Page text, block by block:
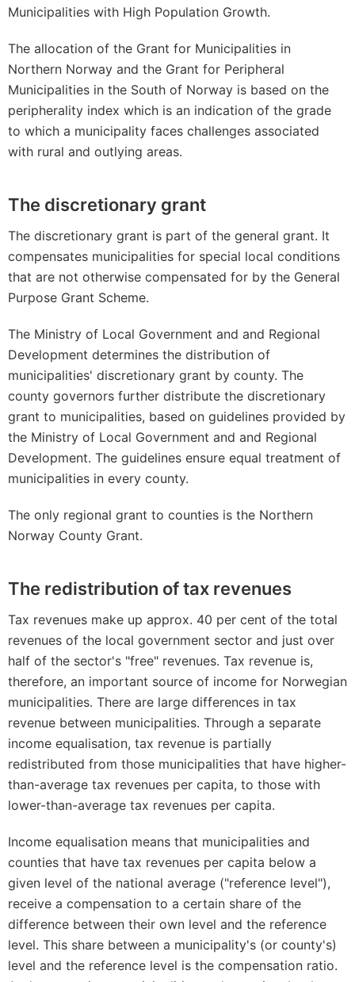
Municipalities with High Population Growth.
The allocation of the Grant for Municipalities in
Northern Norway and the Grant for Peripheral
Municipalities in the South of Norway is based on the
peripherality index which is an indication of the grade
to which a municipality faces challenges associated
with rural and outlying areas.
The discretionary grant
The discretionary grant is part of the general grant. It
compensates municipalities for special local conditions
that are not otherwise compensated for by the General
Purpose Grant Scheme.
The Ministry of Local Government and and Regional
Development determines the distribution of
municipalities' discretionary grant by county. The
county governors further distribute the discretionary
grant to municipalities, based on guidelines provided by
the Ministry of Local Government and and Regional
Development. The guidelines ensure equal treatment of
municipalities in every county.
The only regional grant to counties is the Northern
Norway County Grant.
The redistribution of tax revenues
Tax revenues make up approx. 40 per cent of the total
revenues of the local government sector and just over
half of the sector's "free" revenues. Tax revenue is,
therefore, an important source of income for Norwegian
municipalities. There are large differences in tax
revenue between municipalities. Through a separate
income equalisation, tax revenue is partially
redistributed from those municipalities that have higher-
than-average tax revenues per capita, to those with
lower-than-average tax revenues per capita.
Income equalisation means that municipalities and
counties that have tax revenues per capita below a
given level of the national average ("reference level"),
receive a compensation to a certain share of the
difference between their own level and the reference
level. This share between a municipality's (or county's)
level and the reference level is the compensation ratio.